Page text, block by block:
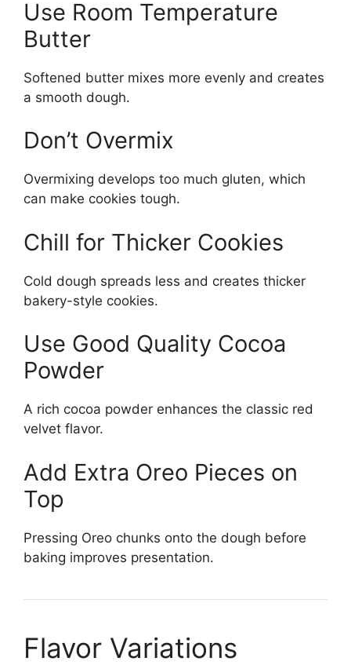
Use Room Temperature
Butter
Softened butter mixes more evenly and creates
a smooth dough.
Don’t Overmix
Overmixing develops too much gluten, which
can make cookies tough.
Chill for Thicker Cookies
Cold dough spreads less and creates thicker
bakery-style cookies.
Use Good Quality Cocoa
Powder
A rich cocoa powder enhances the classic red
velvet flavor.
Add Extra Oreo Pieces on
Top
Pressing Oreo chunks onto the dough before
baking improves presentation.
Flavor Variations